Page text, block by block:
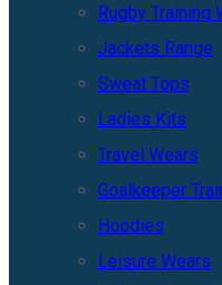
Rugby Training
Jackets Range
Sweat Tops
Ladies Kits
Travel Wears
Goalkeeper
Hoodies
Leisure Wears